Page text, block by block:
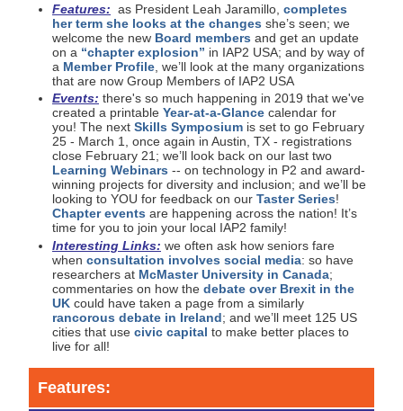
Features: as President Leah Jaramillo, completes
her term she looks at the changes she’s seen; we
welcome the new Board members and get an update
on a “chapter explosion” in IAP2 USA; and by way of
a Member Profile , we’ll look at the many organizations
that are now Group Members of IAP2 USA
Events: there's so much happening in 2019 that we've
created a printable Year-at-a-Glance calendar for
you! The next Skills Symposium is set to go February
25 - March 1, once again in Austin, TX - registrations
close February 21; we’ll look back on our last two
Learning Webinars -- on technology in P2 and award-
winning projects for diversity and inclusion; and we’ll be
looking to YOU for feedback on our Taster Series!
Chapter events are happening across the nation! It’s
time for you to join your local IAP2 family!
Interesting Links: we often ask how seniors fare
when consultation involves social media: so have
researchers at McMaster University in Canada;
commentaries on how the debate over Brexit in the
UK could have taken a page from a similarly
rancorous debate in Ireland; and we’ll meet 125 US
cities that use civic capital to make better places to
live for all!
Features: